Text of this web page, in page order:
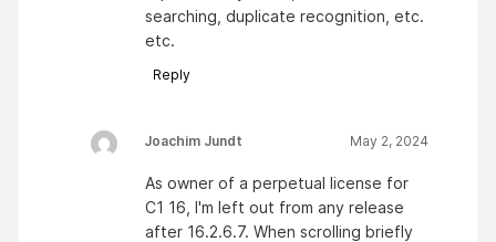
searching, duplicate recognition, etc.
etc.
Reply
Joachim Jundt May 2, 2024
As owner of a perpetual license for
C1 16, I'm left out from any release
after 16.2.6.7. When scrolling briefly